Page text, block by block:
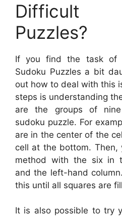
Difficult
Puzzles?
If you find the task of
Sudoku Puzzles a bit
out how to deal with this
steps is understanding
are the groups of
sudoku puzzle. For
are in the center of the
cell at the bottom. Then,
method with the six in
and the left-hand
this until all squares are
It is also possible to try